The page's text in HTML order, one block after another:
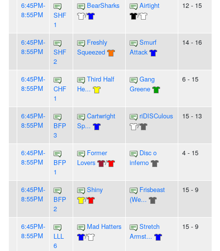
6:45PM-
8:55PM
SHF
1
BearSharks
/
Airtight
/
12 - 15
6:45PM-
8:55PM
SHF
2
Freshly
Squeezed
Smurf
Attack
14 - 16
6:45PM-
8:55PM
CHF
1
Third Half
He...
Gang
Greene
6 - 15
6:45PM-
8:55PM
BFP
3
Cartwright
Sp...
riDISCulous
/
15 - 13
6:45PM-
8:55PM
BFP
1
Former
Lovers
/
Disc o
inferno
4 - 15
6:45PM-
8:55PM
BFP
2
Shiny
/
Frisbeast
(We...
15 - 9
6:45PM-
8:55PM
LLL
6
Mad Hatters
/
Stretch
Armst...
15 - 9